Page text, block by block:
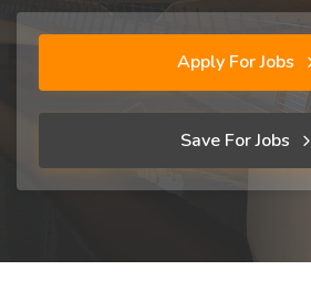
Apply For Jobs
Save For Jobs